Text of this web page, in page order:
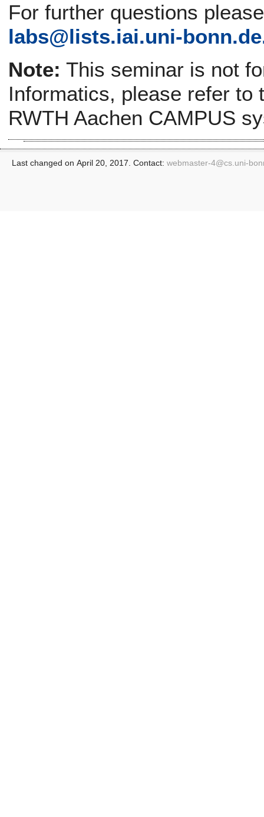
For further questions
labs@lists.iai.uni-
Note: This seminar is not
Informatics, please refer to
RWTH Aachen CAMPUS
Last changed on April 20, 2017. Contact: webmaster-4@cs.uni-